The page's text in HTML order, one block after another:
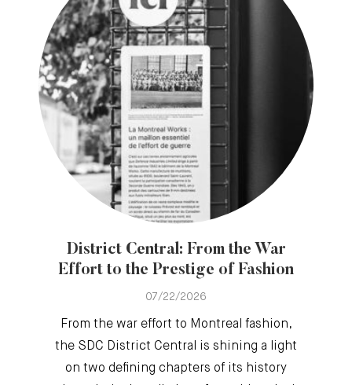
District Central: From the War
Effort to the Prestige of Fashion
07/22/2026
From the war effort to Montreal fashion,
the SDC District Central is shining a light
on two defining chapters of its history